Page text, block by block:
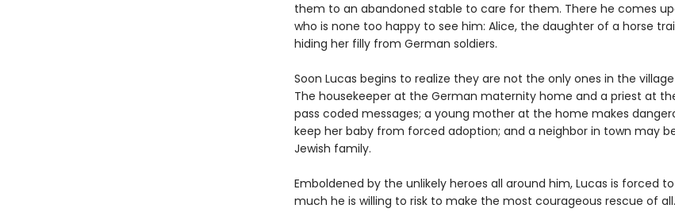
them to an abandoned stable to care for them. There he comes
who is none too happy to see him: Alice, the daughter of a horse
hiding her filly from German soldiers.
Soon Lucas begins to realize they are not the only ones in the
The housekeeper at the German maternity home and a priest at
pass coded messages; a young mother at the home makes
keep her baby from forced adoption; and a neighbor in town may
Jewish family.
Emboldened by the unlikely heroes all around him, Lucas is forced
much he is willing to risk to make the most courageous rescue of all.